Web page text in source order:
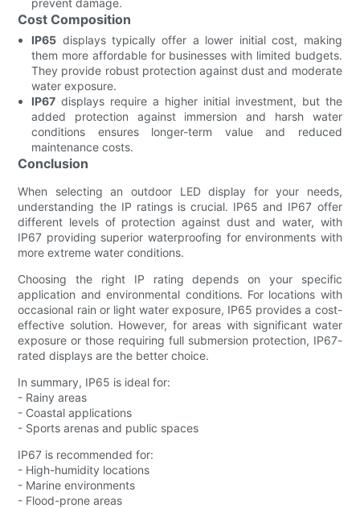
Cost Composition
IP65 displays typically offer a lower initial cost, making
them more affordable for businesses with limited budgets.
They provide robust protection against dust and moderate
water exposure.
IP67 displays require a higher initial investment, but the
added protection against immersion and harsh water
conditions ensures longer-term value and reduced
maintenance costs.
Conclusion
When selecting an outdoor LED display for your needs,
understanding the IP ratings is crucial. IP65 and IP67 offer
different levels of protection against dust and water, with
IP67 providing superior waterproofing for environments with
more extreme water conditions.
Choosing the right IP rating depends on your specific
application and environmental conditions. For locations with
occasional rain or light water exposure, IP65 provides a cost-
effective solution. However, for areas with significant water
exposure or those requiring full submersion protection, IP67-
rated displays are the better choice.
In summary, IP65 is ideal for:
- Rainy areas
- Coastal applications
- Sports arenas and public spaces
IP67 is recommended for:
- High-humidity locations
- Marine environments
- Flood-prone areas